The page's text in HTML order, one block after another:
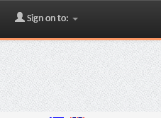
Sign on to: